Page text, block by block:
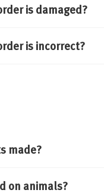
is damaged?
is incorrect?
made?
on animals?